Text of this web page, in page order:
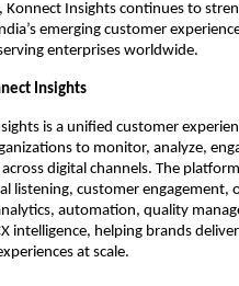
Konnect Insights continues to
emerging customer
enterprises worldwide.
Insights
is a unified customer
to monitor, analyze,
digital channels. The
listening, customer engagement,
automation, quality
intelligence, helping brands
at scale.